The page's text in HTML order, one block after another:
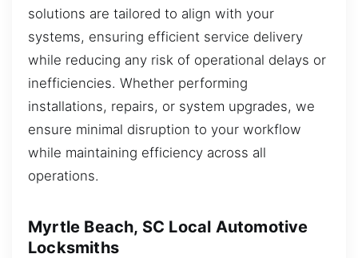
solutions are tailored to align with your
systems, ensuring efficient service delivery
while reducing any risk of operational delays or
inefficiencies. Whether performing
installations, repairs, or system upgrades, we
ensure minimal disruption to your workflow
while maintaining efficiency across all
operations.
Myrtle Beach, SC Local Automotive
Locksmiths